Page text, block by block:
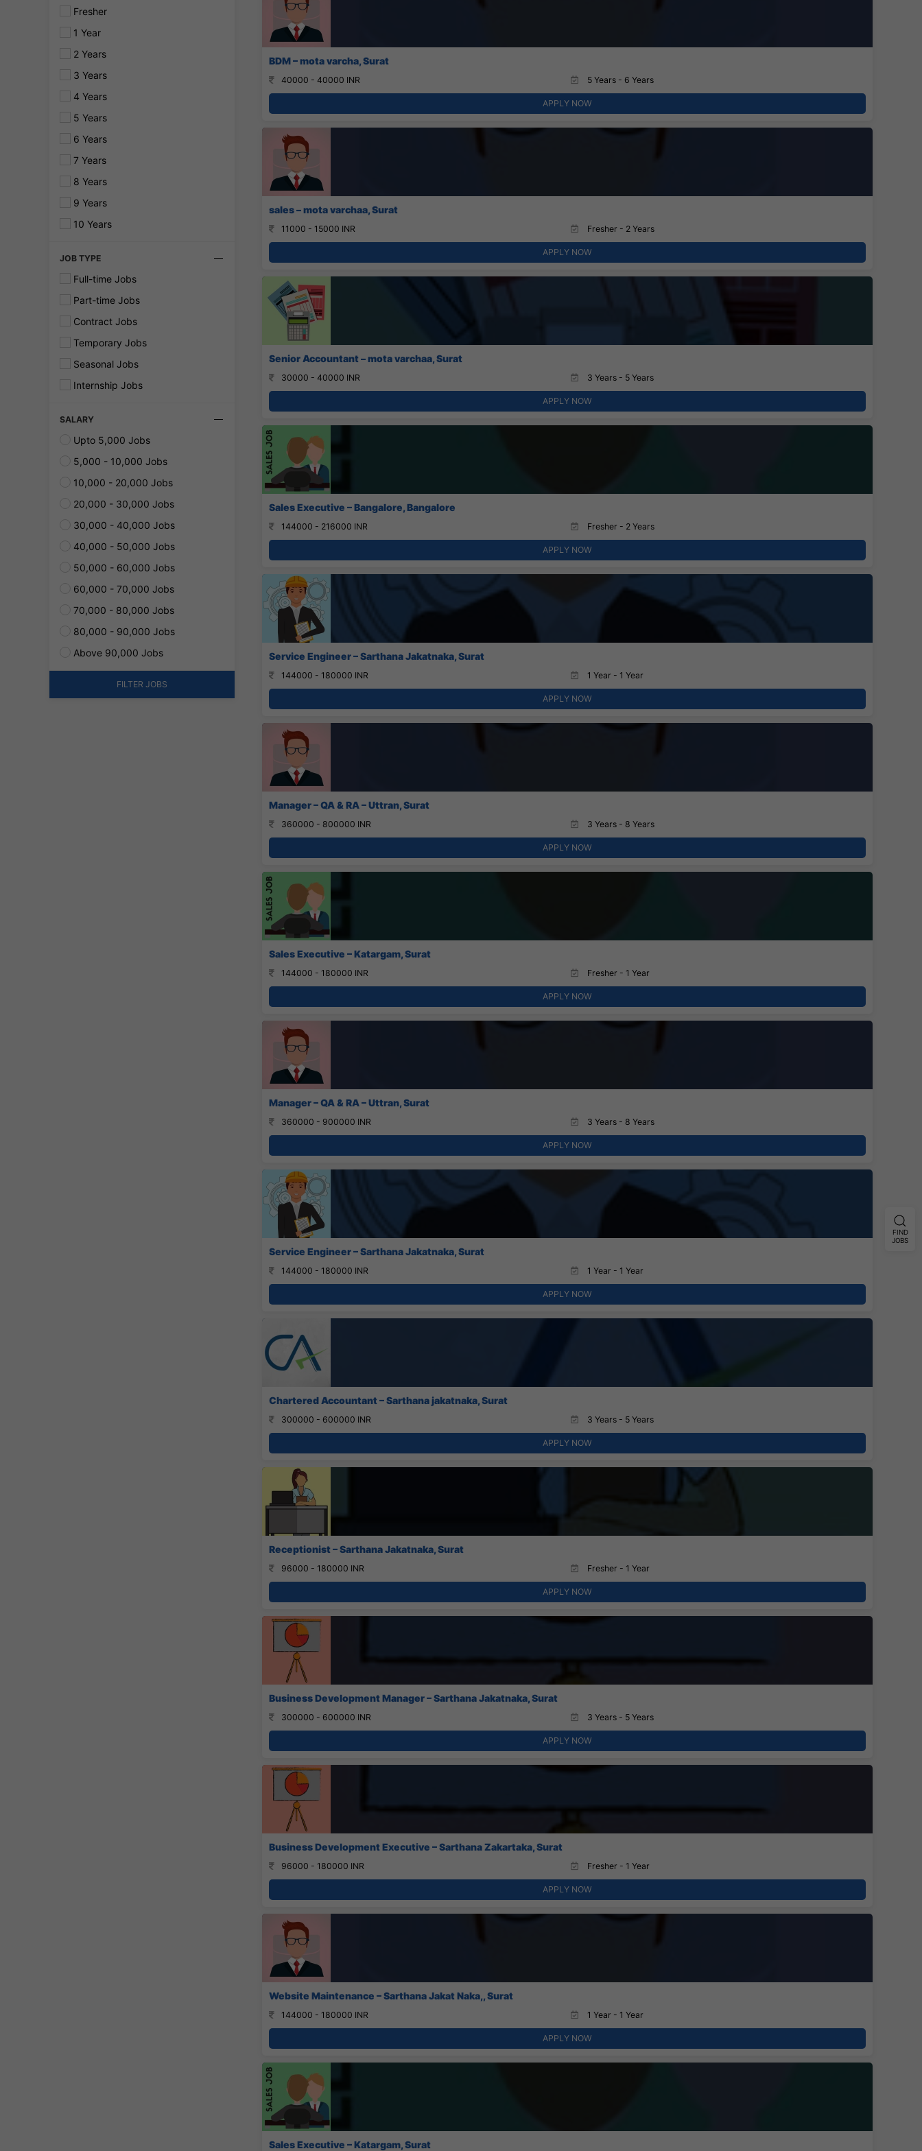
Fresher
1 Year
2 Years
3 Years
4 Years
5 Years
6 Years
7 Years
8 Years
9 Years
10 Years
JOB TYPE
Full-time Jobs
Part-time Jobs
Contract Jobs
Temporary Jobs
Seasonal Jobs
Internship Jobs
SALARY
Upto 5,000 Jobs
5,000 - 10,000 Jobs
10,000 - 20,000 Jobs
20,000 - 30,000 Jobs
30,000 - 40,000 Jobs
40,000 - 50,000 Jobs
50,000 - 60,000 Jobs
60,000 - 70,000 Jobs
70,000 - 80,000 Jobs
80,000 - 90,000 Jobs
Above 90,000 Jobs
FILTER JOBS
BDM – mota varcha, Surat
40000 - 40000 INR 5 Years - 6 Years
APPLY NOW
sales – mota varchaa, Surat
11000 - 15000 INR Fresher - 2 Years
APPLY NOW
Senior Accountant – mota varchaa, Surat
30000 - 40000 INR 3 Years - 5 Years
APPLY NOW
Sales Executive – Bangalore, Bangalore
144000 - 216000 INR Fresher - 2 Years
APPLY NOW
Service Engineer – Sarthana Jakatnaka, Surat
144000 - 180000 INR 1 Year - 1 Year
APPLY NOW
Manager – QA & RA – Uttran, Surat
360000 - 800000 INR 3 Years - 8 Years
APPLY NOW
Sales Executive – Katargam, Surat
144000 - 180000 INR Fresher - 1 Year
APPLY NOW
Manager – QA & RA – Uttran, Surat
360000 - 900000 INR 3 Years - 8 Years
APPLY NOW
Service Engineer – Sarthana Jakatnaka, Surat
144000 - 180000 INR 1 Year - 1 Year
APPLY NOW
Chartered Accountant – Sarthana jakatnaka, Surat
300000 - 600000 INR 3 Years - 5 Years
APPLY NOW
Receptionist – Sarthana Jakatnaka, Surat
96000 - 180000 INR Fresher - 1 Year
APPLY NOW
Business Development Manager – Sarthana Jakatnaka, Surat
300000 - 600000 INR 3 Years - 5 Years
APPLY NOW
Business Development Executive – Sarthana Zakartaka, Surat
96000 - 180000 INR Fresher - 1 Year
APPLY NOW
Website Maintenance – Sarthana Jakat Naka,, Surat
144000 - 180000 INR 1 Year - 1 Year
APPLY NOW
Sales Executive – Katargam, Surat
FIND
JOBS